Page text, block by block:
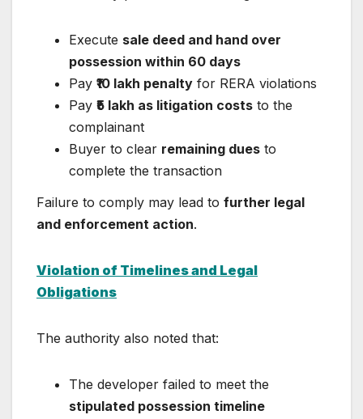
Execute sale deed and hand over
possession within 60 days
Pay ₹10 lakh penalty for RERA violations
Pay ₹5 lakh as litigation costs to the
complainant
Buyer to clear remaining dues to
complete the transaction
Failure to comply may lead to further legal
and enforcement action.
Violation of Timelines and Legal
Obligations
The authority also noted that:
The developer failed to meet the
stipulated possession timeline